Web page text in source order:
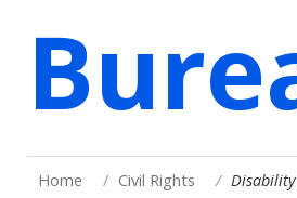
Home Civil Rights